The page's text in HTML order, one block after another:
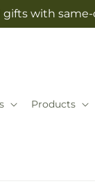
gifts with
Products